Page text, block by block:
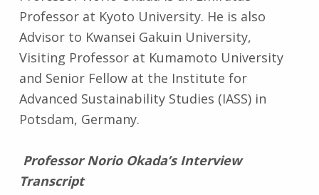
Professor at Kyoto University. He is also
Advisor to Kwansei Gakuin University,
Visiting Professor at Kumamoto University
and Senior Fellow at the Institute for
Advanced Sustainability Studies (IASS) in
Potsdam, Germany.
Professor Norio Okada’s Interview
Transcript